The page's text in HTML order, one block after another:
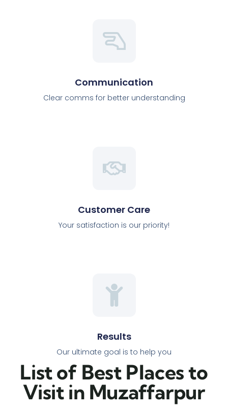
Communication
Clear comms for better understanding
Customer Care
Your satisfaction is our priority!
Results
Our ultimate goal is to help you
List of Best Places to
Visit in Muzaffarpur​